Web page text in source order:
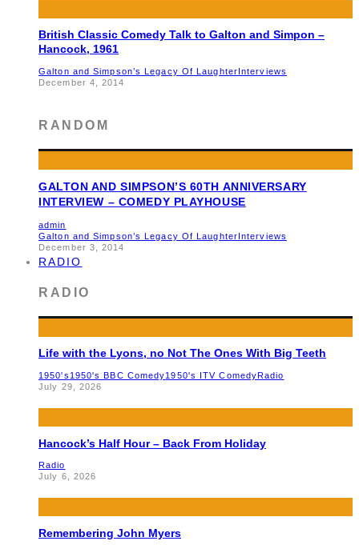
British Classic Comedy Talk to Galton and Simpon –
Hancock, 1961
Galton and Simpson’s Legacy Of LaughterInterviews
December 4, 2014
RANDOM
GALTON AND SIMPSON’S 60TH ANNIVERSARY
INTERVIEW – COMEDY PLAYHOUSE
admin
Galton and Simpson’s Legacy Of LaughterInterviews
December 3, 2014
RADIO
RADIO
Life with the Lyons, no Not The Ones With Big Teeth
1950's 1950's BBC Comedy1950's ITV ComedyRadio
July 29, 2026
Hancock’s Half Hour – Back From Holiday
Radio
July 6, 2026
Remembering John Myers